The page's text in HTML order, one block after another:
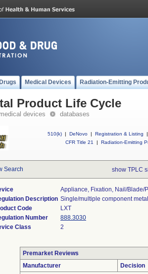
Drugs Medical Devices Radiation-Emitting
Product Life Cycle
medical devices databases
510(k) | DeNovo | Registration & Listing
|
CFR Title 21
| Radiation-Emitting
Search show TPLC
Appliance, Fixation, Nail/blade/
Description Single/multiple component
Code
LXT
Number
888.3030
Class
2
Premarket Reviews
Manufacturer
Decision